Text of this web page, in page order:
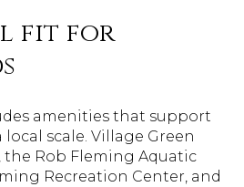
fit for
amenities that support
scale. Village Green
the Rob Fleming Aquatic
Recreation Center, and